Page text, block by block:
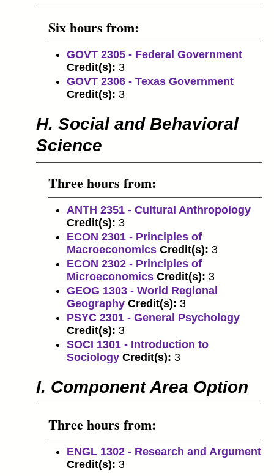
Six hours from:
GOVT 2305 - Federal Government
Credit(s): 3
GOVT 2306 - Texas Government
Credit(s): 3
H. Social and Behavioral
Science
Three hours from:
ANTH 2351 - Cultural Anthropology
Credit(s): 3
ECON 2301 - Principles of
Macroeconomics Credit(s): 3
ECON 2302 - Principles of
Microeconomics Credit(s): 3
GEOG 1303 - World Regional
Geography Credit(s): 3
PSYC 2301 - General Psychology
Credit(s): 3
SOCI 1301 - Introduction to
Sociology Credit(s): 3
I. Component Area Option
Three hours from:
ENGL 1302 - Research and Argument
Credit(s): 3